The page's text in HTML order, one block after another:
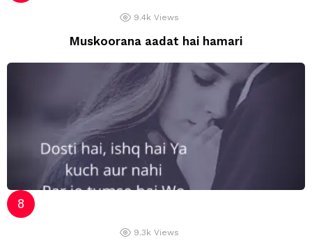
9.4k Views
Muskoorana aadat hai hamari
9.3k Views